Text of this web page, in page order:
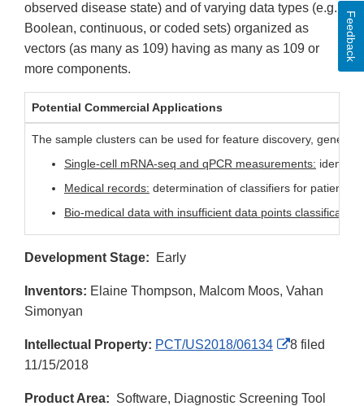
observed disease state) and of varying data types (e.g.
Boolean, continuous, or coded sets) organized as
vectors (as many as 109) having as many as 109 or
more components.
Potential Commercial Applications
The sample clusters can be used for feature discovery, gene
Single-cell mRNA-seq and qPCR measurements: identify
Medical records: determination of classifiers for patients
Bio-medical data with insufficient data points classification:
Development Stage: Early
Inventors: Elaine Thompson, Malcom Moos, Vahan
Simonyan
Intellectual Property: PCT/US2018/06134
External
8 filed
11/15/2018
Product Area: Software, Diagnostic Screening Tool
Feedback